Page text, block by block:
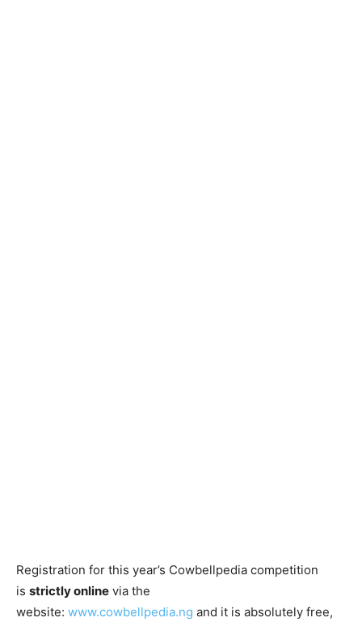
Registration for this year’s Cowbellpedia competition
is strictly online via the
website: www.cowbellpedia.ng and it is absolutely free,